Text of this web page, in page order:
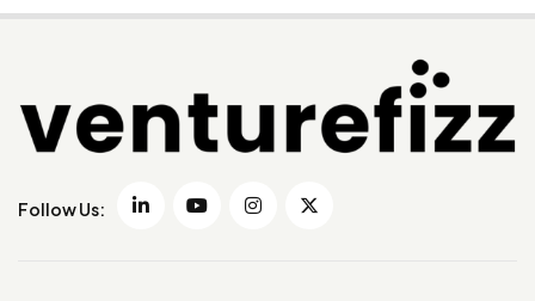
Follow Us: